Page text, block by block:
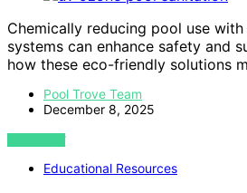
Chemically reducing pool use
systems can enhance safety and
how these eco-friendly solutions
Pool Trove Team
December 8, 2025
VIEW POST
Educational Resources